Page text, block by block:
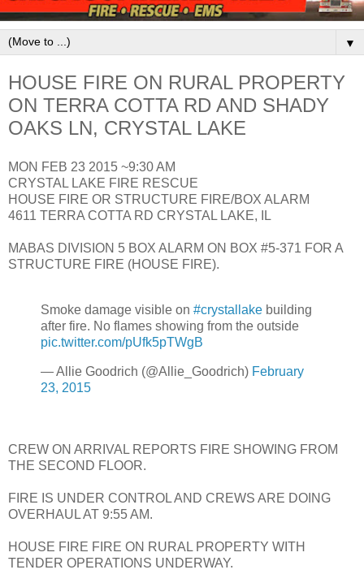
▼
HOUSE FIRE ON RURAL PROPERTY
ON TERRA COTTA RD AND SHADY
OAKS LN, CRYSTAL LAKE
MON FEB 23 2015 ~9:30 AM
CRYSTAL LAKE FIRE RESCUE
HOUSE FIRE OR STRUCTURE FIRE/BOX ALARM
4611 TERRA COTTA RD CRYSTAL LAKE, IL
MABAS DIVISION 5 BOX ALARM ON BOX #5-371 FOR A
STRUCTURE FIRE (HOUSE FIRE).
Smoke damage visible on #crystallake building
after fire. No flames showing from the outside
pic.twitter.com/pUfk5pTWgB
— Allie Goodrich (@Allie_Goodrich) February
23, 2015
CREW ON ARRIVAL REPORTS FIRE SHOWING FROM
THE SECOND FLOOR.
FIRE IS UNDER CONTROL AND CREWS ARE DOING
OVERHAUL AT 9:55 AM.
HOUSE FIRE FIRE ON RURAL PROPERTY WITH
TENDER OPERATIONS UNDERWAY.